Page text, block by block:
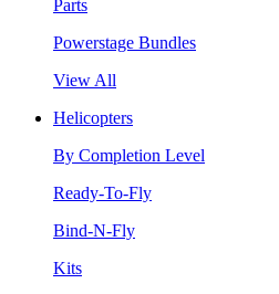
Parts
Powerstage Bundles
View All
Helicopters
By Completion Level
Ready-To-Fly
Bind-N-Fly
Kits